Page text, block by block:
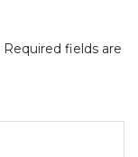
Required fields are